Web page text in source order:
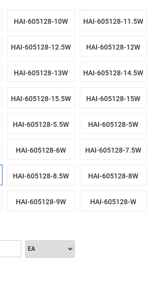
HAI-605128-10W HAI-605128-11.5W
HAI-605128-12.5W HAI-605128-12W
HAI-605128-13W HAI-605128-14.5W
HAI-605128-15.5W HAI-605128-15W
HAI-605128-5.5W HAI-605128-5W
HAI-605128-6W HAI-605128-7.5W
HAI-605128-8.5W HAI-605128-8W
HAI-605128-9W HAI-605128-W